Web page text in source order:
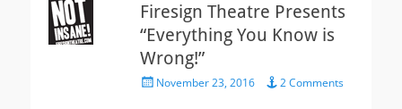
Firesign Theatre Presents
“Everything You Know is
Wrong!”
PostedNovember 23, 2016 2 Comments